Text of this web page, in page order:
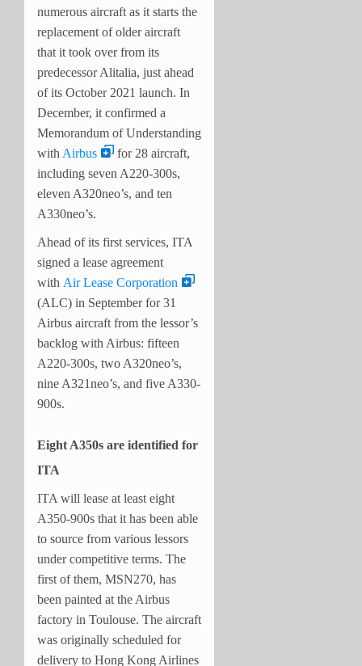
numerous aircraft as it starts the
replacement of older aircraft
that it took over from its
predecessor Alitalia, just ahead
of its October 2021 launch. In
December, it confirmed a
Memorandum of Understanding
withAirbus
for 28 aircraft,
including seven A220-300s,
eleven A320neo’s, and ten
A330neo’s.
Ahead of its first services, ITA
signed a lease agreement
with Air Lease Corporation
(ALC) in September for 31
Airbus aircraft from the lessor’s
backlog with Airbus: fifteen
A220-300s, two A320neo’s,
nine A321neo’s, and five A330-
900s.
Eight A350s are identified for
ITA
ITA will lease at least eight
A350-900s that it has been able
to source from various lessors
under competitive terms. The
first of them, MSN270, has
been painted at the Airbus
factory in Toulouse. The aircraft
was originally scheduled for
delivery to Hong Kong Airlines